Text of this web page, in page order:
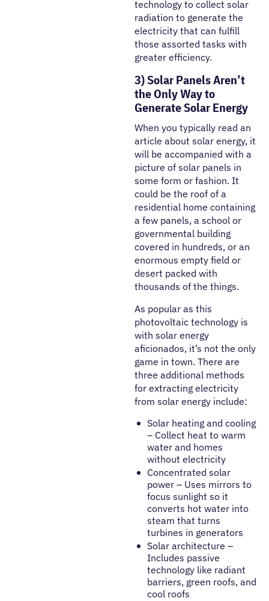
technology to collect solar
radiation to generate the
electricity that can fulfill
those assorted tasks with
greater efficiency.
3) Solar Panels Aren’t
the Only Way to
Generate Solar Energy
When you typically read an
article about solar energy, it
will be accompanied with a
picture of solar panels in
some form or fashion. It
could be the roof of a
residential home containing
a few panels, a school or
governmental building
covered in hundreds, or an
enormous empty field or
desert packed with
thousands of the things.
As popular as this
photovoltaic technology is
with solar energy
aficionados, it’s not the only
game in town. There are
three additional methods
for extracting electricity
from solar energy include:
Solar heating and cooling
– Collect heat to warm
water and homes
without electricity
Concentrated solar
power – Uses mirrors to
focus sunlight so it
converts hot water into
steam that turns
turbines in generators
Solar architecture –
Includes passive
technology like radiant
barriers, green roofs, and
cool roofs